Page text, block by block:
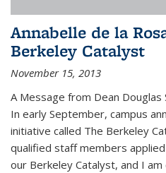
Annabelle de la
Berkeley Catalyst
November 15, 2013
A Message from Dean Douglas
In early September, campus
initiative called The Berkeley
qualified staff members
our Berkeley Catalyst, and I